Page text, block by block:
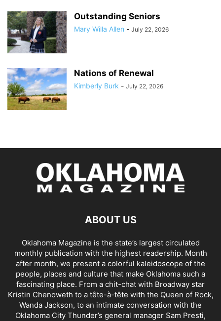
Outstanding Seniors
Mary Willa Allen - July 22, 2026
Nations of Renewal
Kimberly Burk - July 22, 2026
ABOUT US
Oklahoma Magazine is the state’s largest circulated
monthly publication with the highest readership. Month
after month, we present a colorful kaleidoscope of the
people, places and culture that make Oklahoma such a
fascinating place. From a chit-chat with Broadway star
Kristin Chenoweth to a tête-à-tête with the Queen of Rock,
Wanda Jackson, to an intimate conversation with the
Oklahoma City Thunder’s general manager Sam Presti,